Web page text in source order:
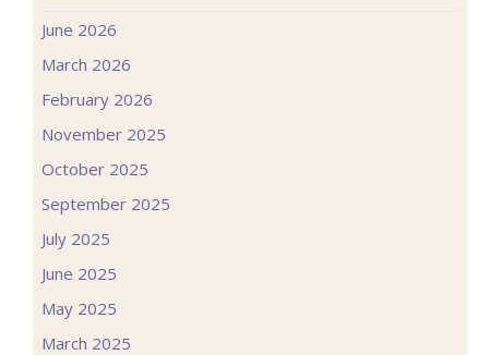
June 2026
March 2026
February 2026
November 2025
October 2025
September 2025
July 2025
June 2025
May 2025
March 2025